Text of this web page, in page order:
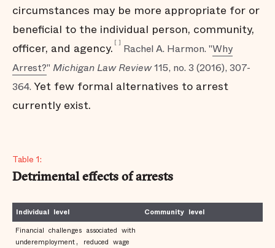
circumstances may be more appropriate for or
beneficial to the individual person, community,
officer, and agency. [ ]
Rachel A. Harmon. "Why
Arrest?" Michigan Law Review115, no. 3 (2016), 307-
364. Yet few formal alternatives to arrest
currently exist.
Table 1:
Detrimental effects of arrests
Individual level Community level
Financial challenges associated with
underemployment, reduced wage